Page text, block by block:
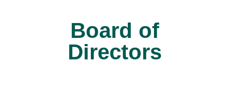
Board of
Directors